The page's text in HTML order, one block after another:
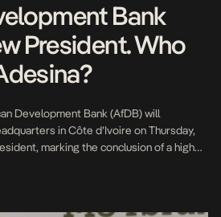
Bank
President. Who
Development Bank (AfDB) will
in Côte d’Ivoire on Thursday,
marking the conclusion of a high-
election will determine who steers the